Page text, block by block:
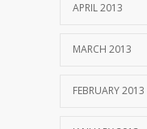
APRIL 2013
MARCH 2013
FEBRUARY 2013